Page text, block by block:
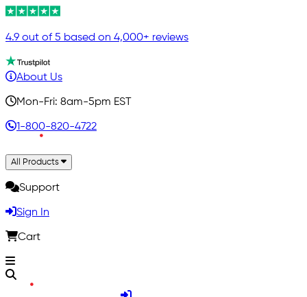
4.9 out of 5 based on 4,000+ reviews
About Us
Mon-Fri: 8am-5pm EST
1-800-820-4722
All Products
Support
Sign In
Cart